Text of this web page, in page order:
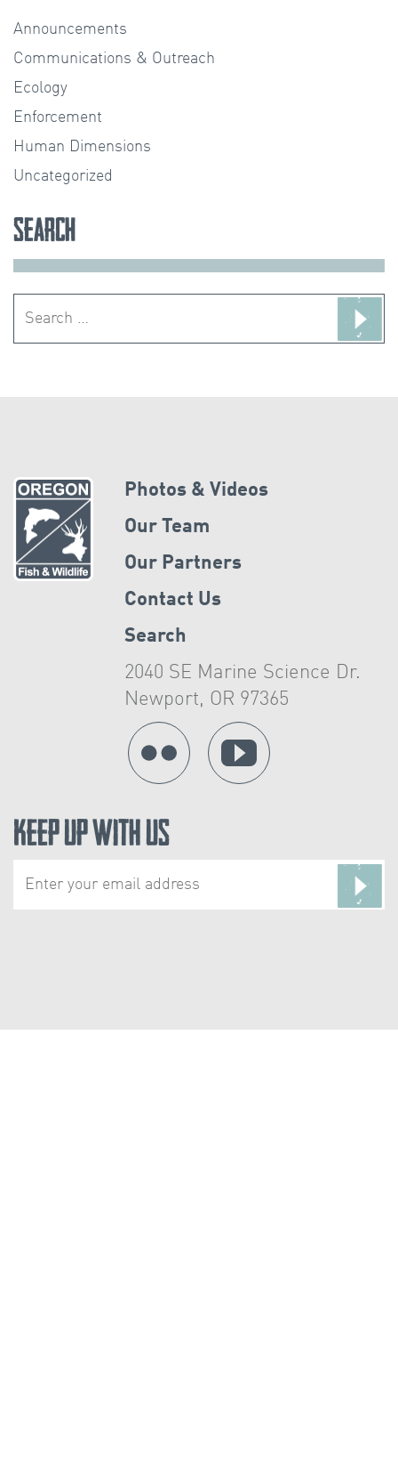
Announcements
Communications & Outreach
Ecology
Enforcement
Human Dimensions
Uncategorized
Search
Photos & Videos
Our Team
Our Partners
Contact Us
Search
2040 SE Marine Science Dr.
Newport, OR 97365
Keep Up With Us